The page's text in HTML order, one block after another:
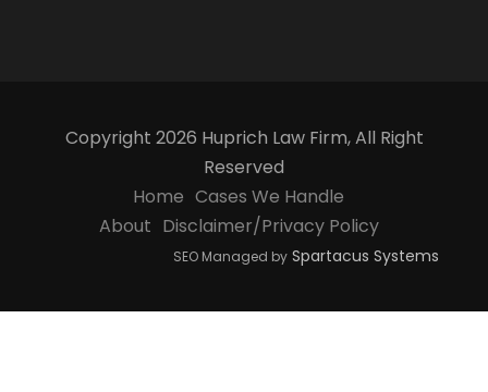
Copyright 2026 Huprich Law Firm, All Right
Reserved
Home Cases We Handle
About Disclaimer/Privacy Policy
SEO Managed by Spartacus Systems